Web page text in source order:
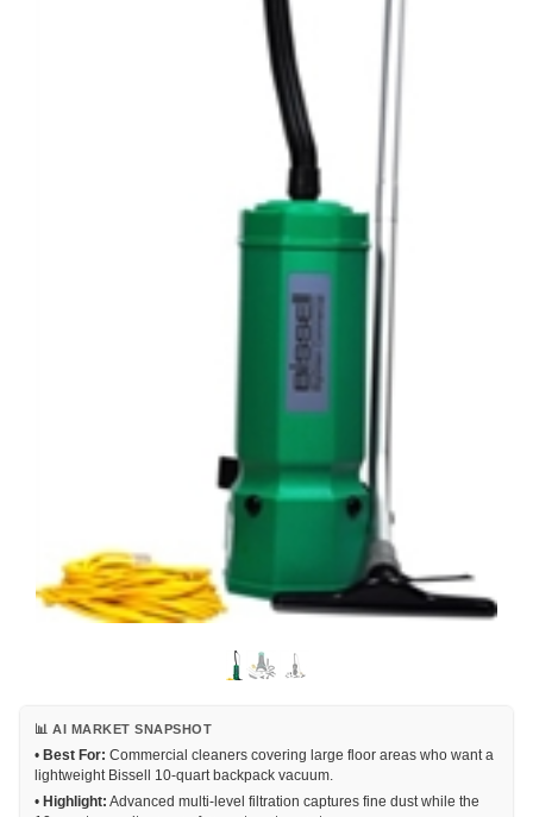
📊 AI MARKET SNAPSHOT
• Best For: Commercial cleaners covering large floor areas who want a
lightweight Bissell 10-quart backpack vacuum.
• Highlight: Advanced multi-level filtration captures fine dust while the